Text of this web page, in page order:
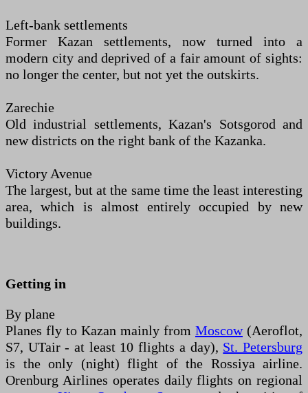
Left-bank settlements
Former Kazan settlements, now turned into a
modern city and deprived of a fair amount of sights:
no longer the center, but not yet the outskirts.
Zarechie
Old industrial settlements, Kazan's Sotsgorod and
new districts on the right bank of the Kazanka.
Victory Avenue
The largest, but at the same time the least interesting
area, which is almost entirely occupied by new
buildings.
Getting in
By plane
Planes fly to Kazan mainly from Moscow(Aeroflot,
S7, UTair - at least 10 flights a day), St. Petersburg
is the only (night) flight of the Rossiya airline.
Orenburg Airlines operates daily flights on regional